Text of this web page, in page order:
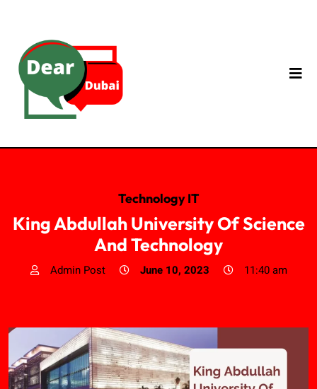
Technology IT
King Abdullah University Of Science
And Technology
Admin Post June 10, 2023 11:40 am